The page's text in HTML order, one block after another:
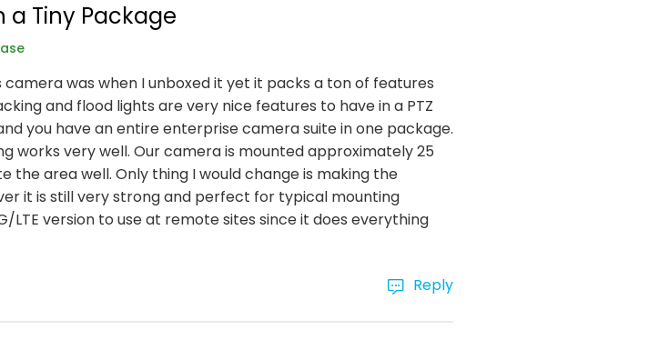
a Tiny Package
was when I unboxed it yet it packs a ton of features
and flood lights are very nice features to have in a PTZ
you have an entire enterprise camera suite in one package.
works very well. Our camera is mounted approximately 25
area well. Only thing I would change is making the
it is still very strong and perfect for typical mounting
LTE version to use at remote sites since it does everything
Reply